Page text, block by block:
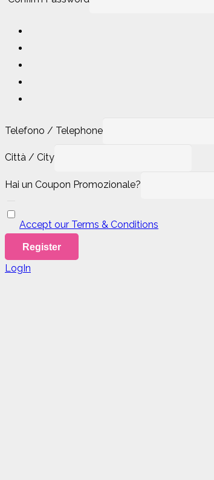
Telefono / Telephone
Città / City
Hai un Coupon Promozionale?
Accept our Terms & Conditions
LogIn